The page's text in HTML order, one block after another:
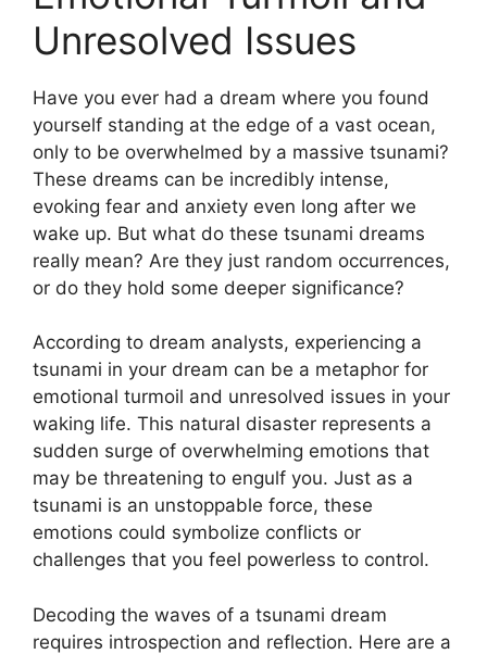
Unresolved Issues
Have you ever had a dream where you found
yourself standing at‍ the edge of ​a vast ocean,
only to be overwhelmed by a ​massive tsunami?
These⁤ dreams can be incredibly intense,
evoking fear and anxiety even long after we
wake up. But what do these tsunami⁢ dreams
really mean? Are they just random occurrences,
or do they hold ​some deeper significance?
According ⁣to dream analysts, experiencing⁢ a
tsunami in⁢ your dream can ​be a metaphor for
emotional turmoil and unresolved issues in your
waking life. This natural disaster ‌represents a
sudden ⁤surge of overwhelming emotions that
may be threatening to engulf you. Just as a
tsunami ‍is an unstoppable force, these
‌emotions could symbolize‌ conflicts or
challenges that you⁤ feel powerless to control.
Decoding ​the waves of a tsunami dream
requires introspection‍ and reflection. Here are a